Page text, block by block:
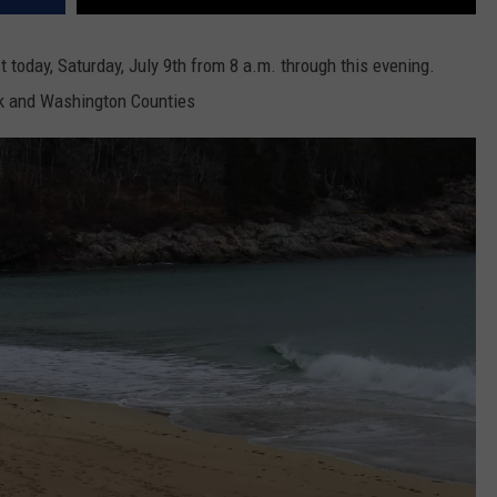
today, Saturday, July 9th from 8 a.m. through this evening.
Washington Counties